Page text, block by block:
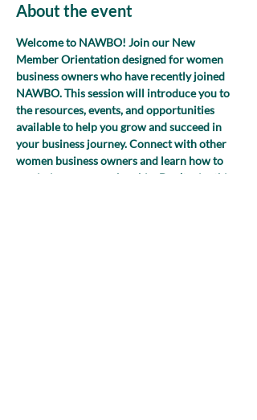
About the event
Welcome to NAWBO! Join our New
Member Orientation designed for women
business owners who have recently joined
NAWBO. This session will introduce you to
the resources, events, and opportunities
available to help you grow and succeed in
your business journey. Connect with other
women business owners and learn how to
maximize your membership. Don’t miss this